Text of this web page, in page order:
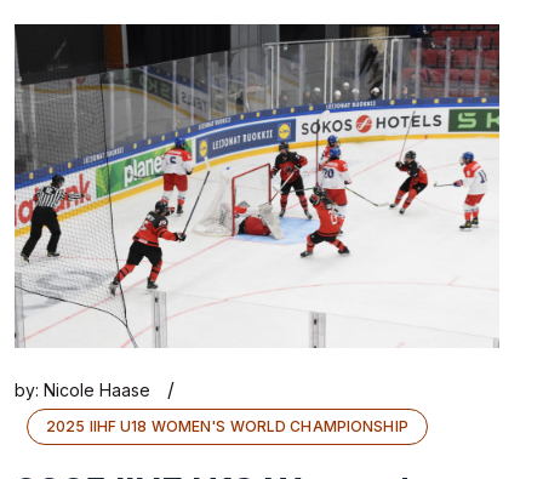
by: Nicole Haase /
2025 IIHF U18 WOMEN'S WORLD CHAMPIONSHIP